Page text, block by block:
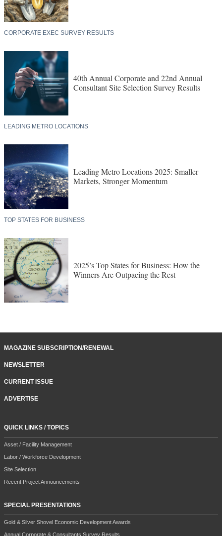
CORPORATE EXEC SURVEY RESULTS
40th Annual Corporate and 22nd Annual
Consultant Site Selection Survey Results
LEADING METRO LOCATIONS
Leading Metro Locations 2025: Smaller
Markets, Stronger Momentum
TOP STATES FOR BUSINESS
2025’s Top States for Business: How the
Winners Are Outpacing the Rest
MAGAZINE SUBSCRIPTION/RENEWAL
NEWSLETTER
CURRENT ISSUE
ADVERTISE
QUICK LINKS / TOPICS
Asset / Facility Management
Labor / Workforce Development
Site Selection
Recent Project Announcements
SPECIAL PRESENTATIONS
Gold & Silver Shovel Economic Development Awards
Annual Corporate & Consultants Survey Results